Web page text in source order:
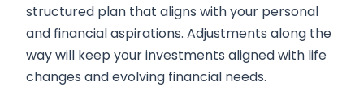
structured plan that aligns with your personal
and financial aspirations. Adjustments along the
way will keep your investments aligned with life
changes and evolving financial needs.